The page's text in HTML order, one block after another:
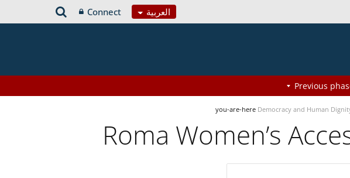
العربية Connect
Previous
you-are-here Democracy and Human
Roma Women’s